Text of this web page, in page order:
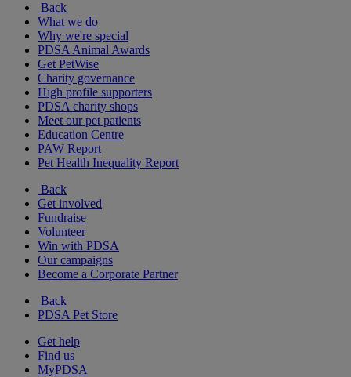
Back
What we do
Why we're special
PDSA Animal Awards
Get PetWise
Charity governance
High profile supporters
PDSA charity shops
Meet our pet patients
Education Centre
PAW Report
Pet Health Inequality Report
Back
Get involved
Fundraise
Volunteer
Win with PDSA
Our campaigns
Become a Corporate Partner
Back
PDSA Pet Store
Get help
Find us
MyPDSA